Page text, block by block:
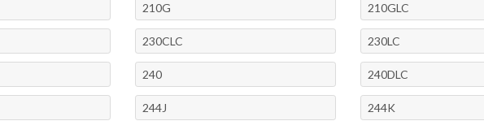
210G 210GLC
230CLC 230LC
240 240DLC
244J 244K